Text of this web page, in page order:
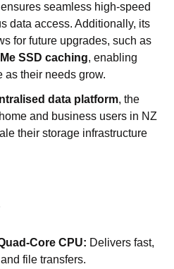
seamless high-speed
data access. Additionally, its
for future upgrades, such as
SSD caching, enabling
as their needs grow.
data platform, the
and business users in NZ
their storage infrastructure
Core CPU: Delivers fast,
file transfers.